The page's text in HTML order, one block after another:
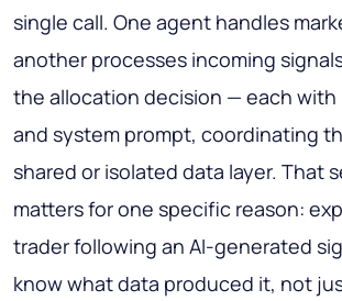
single call. One agent handles
another processes incoming
the allocation decision — each with
and system prompt, coordinating
shared or isolated data layer. That
matters for one specific reason:
trader following an AI-generated
know what data produced it, not